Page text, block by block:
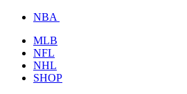
NBA
MLB
NFL
NHL
SHOP